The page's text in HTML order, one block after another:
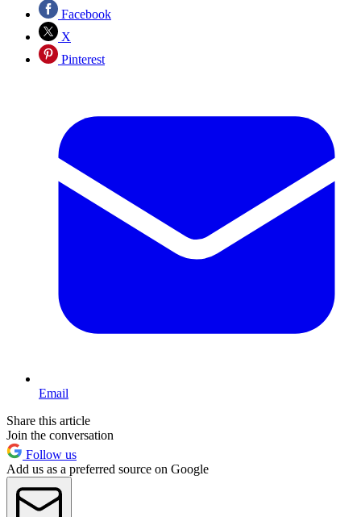
Facebook
X
Pinterest
Email
Share this article
Join the conversation
Follow us
Add us as a preferred source on Google